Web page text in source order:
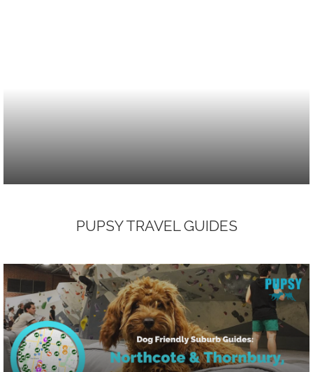
PUPSY TRAVEL GUIDES